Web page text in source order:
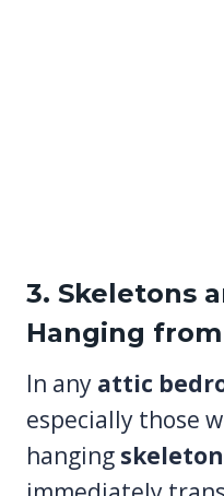
3. Skeletons
Hanging
In any attic
especially those
hanging